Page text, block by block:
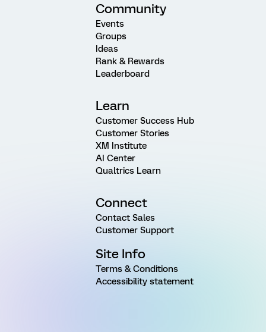
Community
Events
Groups
Ideas
Rank & Rewards
Leaderboard
Learn
Customer Success Hub
Customer Stories
XM Institute
AI Center
Qualtrics Learn
Connect
Contact Sales
Customer Support
Site Info
Terms & Conditions
Accessibility statement